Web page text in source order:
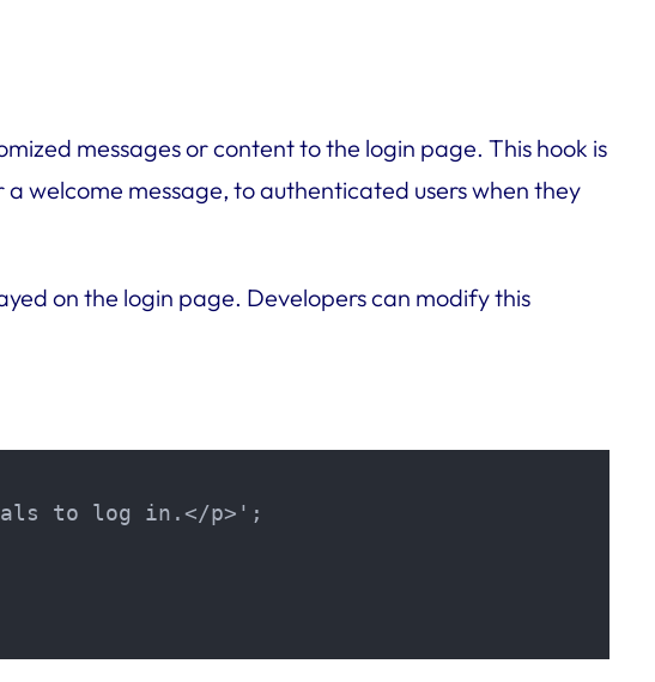
messages or content to the login page. This hook is
welcome message, to authenticated users when they
on the login page. Developers can modify this
to log in.</p>';